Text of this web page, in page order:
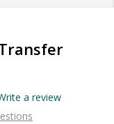
a review